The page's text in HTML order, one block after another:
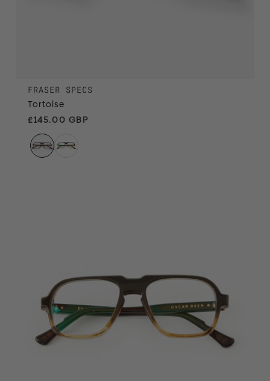
FRASER SPECS
Tortoise
Regular price
£145.00 GBP